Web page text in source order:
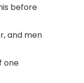
before
and men
one